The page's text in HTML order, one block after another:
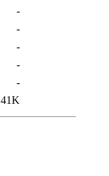
-
-
-
-
-
41K